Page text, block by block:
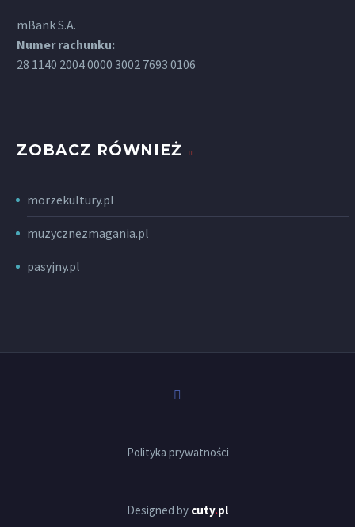
mBank S.A.
Numer rachunku:
28 1140 2004 0000 3002 7693 0106
ZOBACZ RÓWNIEŻ
morzekultury.pl
muzycznezmagania.pl
pasyjny.pl
Polityka prywatności
Designed by cuty.pl